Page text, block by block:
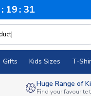
19 30
Gifts Kids Sizes T-
Huge Range of
Find your favourite